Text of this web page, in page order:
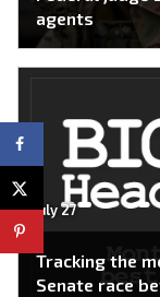
agents
July 27
Tracking the
Senate race